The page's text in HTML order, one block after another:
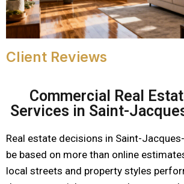
Client Reviews
Commercial Real
Services in Saint-
Real estate decisions in Saint-
be based on more than online
local streets and property styles